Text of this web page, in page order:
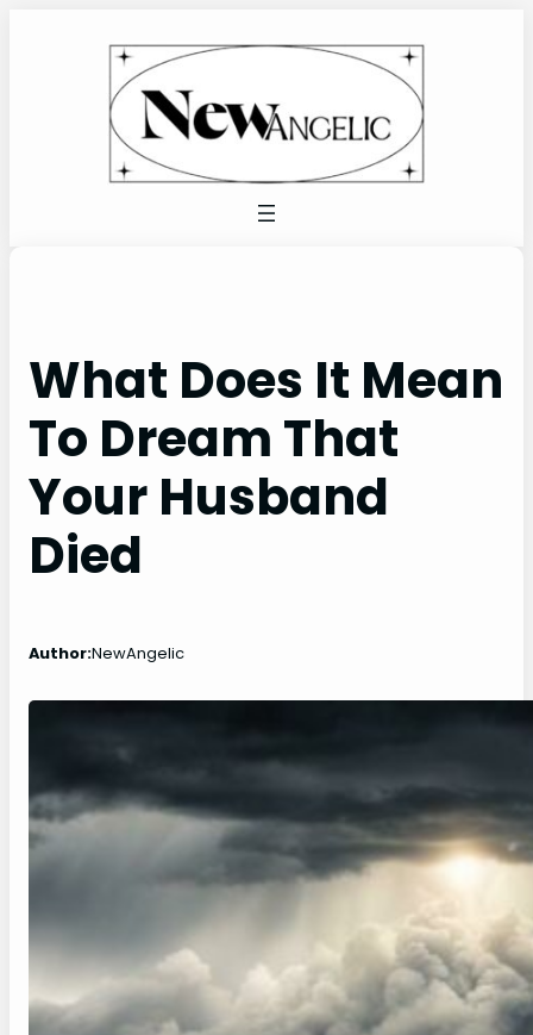
What Does It Mean
To Dream That
Your Husband
Died
Author:NewAngelic